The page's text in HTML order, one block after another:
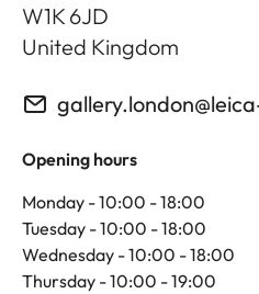
W1K 6JD
United Kingdom
Opening hours
Monday - 10:00 - 18:00
Tuesday - 10:00 - 18:00
Wednesday - 10:00 - 18:00
Thursday - 10:00 - 19:00